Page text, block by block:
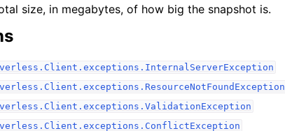
size, in megabytes, of how big the snapshot is.